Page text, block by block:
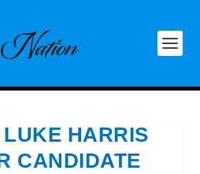
HARRIS
CANDIDATE